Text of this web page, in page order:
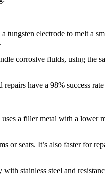
electrode to melt a
corrosive fluids, using the
have a 98% success
a filler metal with a lower
seats. It’s also faster for
stainless steel and